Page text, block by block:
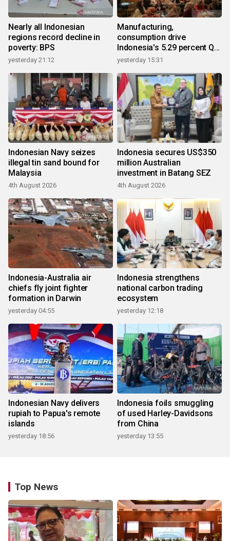
Nearly all Indonesian
regions record decline in
poverty: BPS
yesterday 21:12
Manufacturing,
consumption drive
Indonesia's 5.29 percent Q2
growth
yesterday 15:31
Indonesian Navy seizes
illegal tin sand bound for
Malaysia
4th August 2026
Indonesia secures US$350
million Australian
investment in Batang SEZ
4th August 2026
Indonesia-Australia air
chiefs fly joint fighter
formation in Darwin
yesterday 04:55
Indonesia strengthens
national carbon trading
ecosystem
yesterday 12:18
Indonesian Navy delivers
rupiah to Papua's remote
islands
yesterday 18:56
Indonesia foils smuggling
of used Harley-Davidsons
from China
yesterday 13:55
Top News